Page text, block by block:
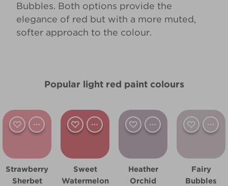
Bubbles. Both options provide the
elegance of red but with a more muted,
softer approach to the colour.
Popular light red paint colours
Strawberry
Sherbet
Sweet
Watermelon
Heather
Orchid
Fairy
Bubbles